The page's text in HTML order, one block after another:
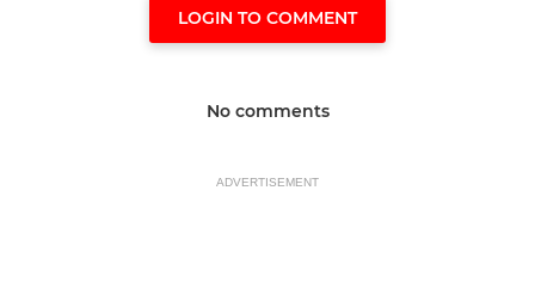
LOGIN TO COMMENT
No comments
ADVERTISEMENT